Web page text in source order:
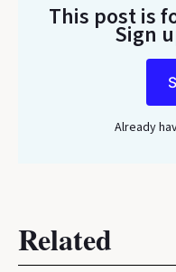
This post is
Sign
Already
Related